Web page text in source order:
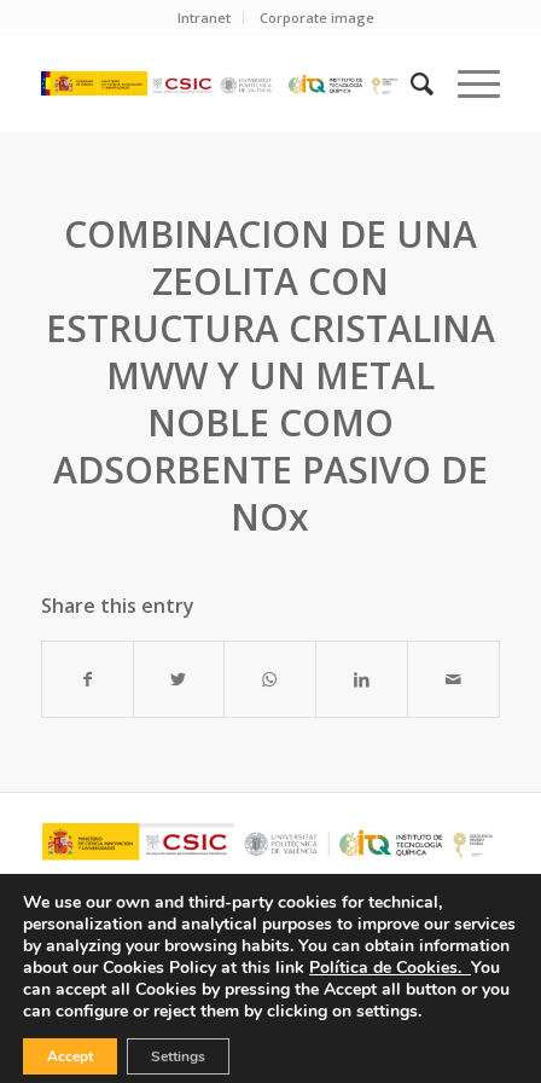
Intranet Corporate image
COMBINACION DE UNA
ZEOLITA CON
ESTRUCTURA CRISTALINA
MWW Y UN METAL
NOBLE COMO
ADSORBENTE PASIVO DE
NOx
Share this entry
© Copyright - ITQ -Privacy Policy
We use our own and third-party cookies for technical,
personalization and analytical purposes to improve our services
by analyzing your browsing habits. You can obtain information
about our Cookies Policy at this link Política de Cookies. You
can accept all Cookies by pressing the Accept all button or you
can configure or reject them by clicking on settings.
Accept Settings